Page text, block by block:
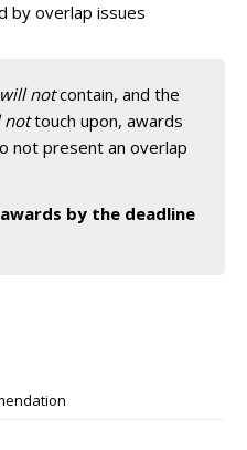
by overlap issues
will notcontain, and the
nottouch upon, awards
not present an overlap
by the deadline